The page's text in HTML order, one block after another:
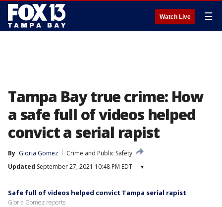
Watch Live ☰
Tampa Bay true crime: How
a safe full of videos helped
convict a serial rapist
By Gloria Gomez
Crime and Public Safety
Updated September 27, 2021 10:48 PM EDT ▾
Safe full of videos helped convict Tampa serial rapist
Gloria Gomez reports